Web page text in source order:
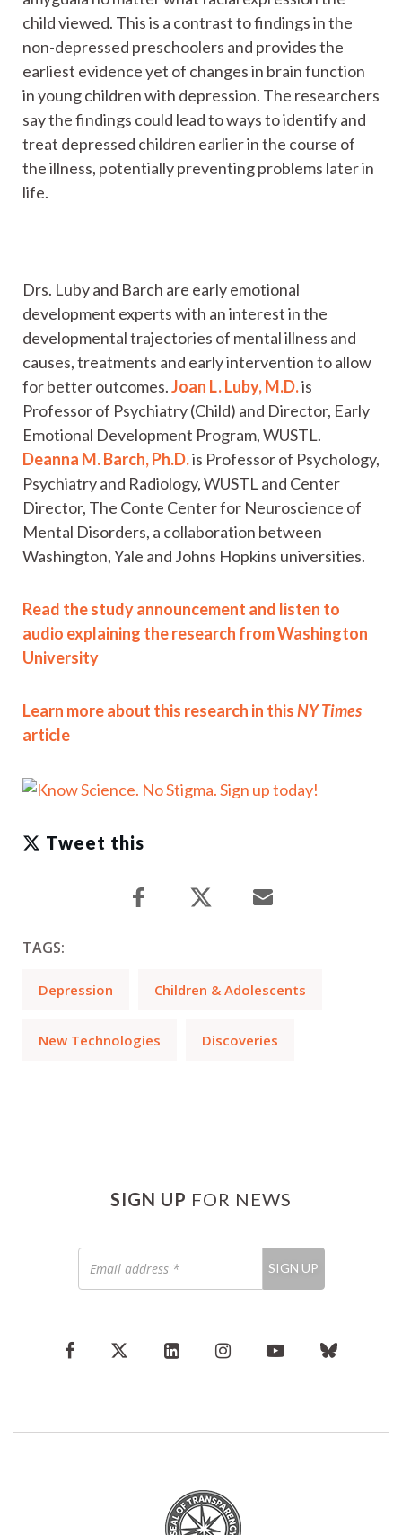
child viewed. This is a contrast to findings in the
non-depressed preschoolers and provides the
earliest evidence yet of changes in brain function
in young children with depression. The researchers
say the findings could lead to ways to identify and
treat depressed children earlier in the course of
the illness, potentially preventing problems later in
life.
Drs. Luby and Barch are early emotional
development experts with an interest in the
developmental trajectories of mental illness and
causes, treatments and early intervention to allow
for better outcomes.Joan L. Luby, M.D.is
Professor of Psychiatry (Child) and Director, Early
Emotional Development Program, WUSTL.
Deanna M. Barch, Ph.D.is Professor of Psychology,
Psychiatry and Radiology, WUSTL and Center
Director, The Conte Center for Neuroscience of
Mental Disorders, a collaboration between
Washington, Yale and Johns Hopkins universities.
Read the study announcement and listen to
audio explaining the research from Washington
University
Learn more about this research in thisNY Times
article
Tweet this
TAGS:
Depression Children & Adolescents
New Technologies Discoveries
SIGN UP FOR NEWS
address
*
SIGN UP